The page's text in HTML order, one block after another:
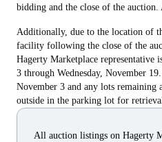
bidding and the close of the
Additionally, due to the location of
facility following the close of the
Hagerty Marketplace representative
3 through Wednesday, November
November 3 and any lots
outside in the parking lot for
All auction listings on Hagerty